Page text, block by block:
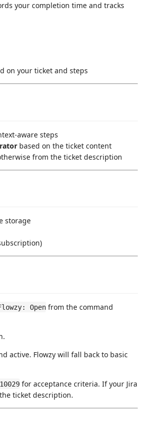
your completion time and tracks
on your ticket and steps
aware steps
based on the ticket content
from the ticket description
storage
Open from the command
active. Flowzy will fall back to basic
for acceptance criteria. If your Jira
ticket description.